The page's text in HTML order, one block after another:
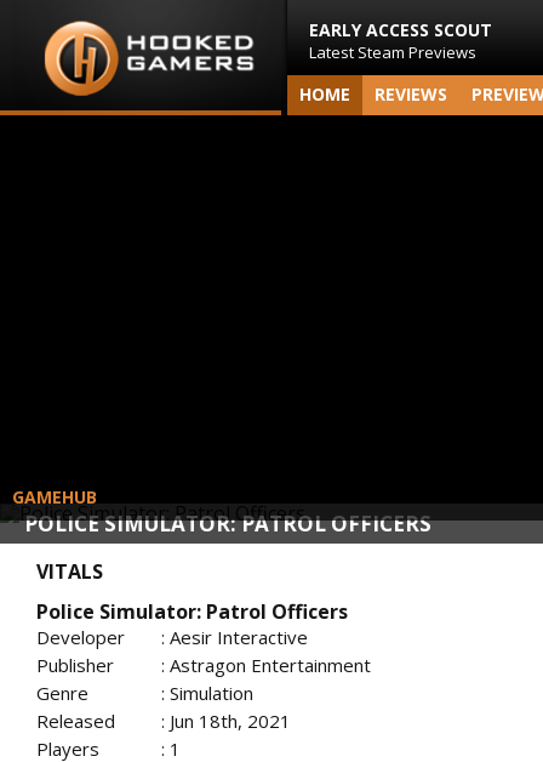
EARLY ACCESS SCOUT
Latest Steam Previews
HOME REVIEWS
POLICE SIMULATOR: PATROL OFFICERS
GAMEHUB
VITALS
Police Simulator: Patrol Officers
Developer
: Aesir Interactive
Publisher
: Astragon Entertainment
Genre
: Simulation
Released
: Jun 18th, 2021
Players
: 1